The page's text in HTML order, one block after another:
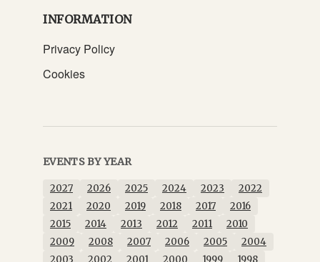
INFORMATION
Privacy Policy
Cookies
EVENTS BY YEAR
2027 2026 2025 2024 2023
2022
2021
2020 2019 2018 2017
2016
2015
2014 2013 2012 2011
2010
2009
2008 2007 2006 2005
2004
2003
2002 2001 2000 1999 1998